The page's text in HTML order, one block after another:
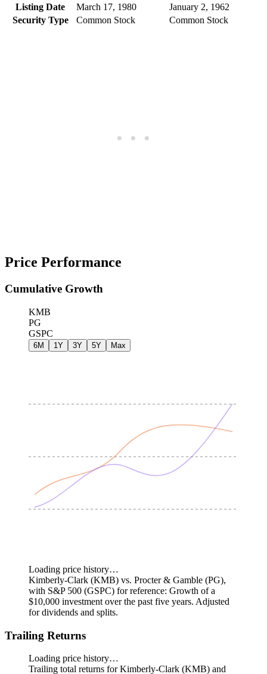
Listing Date
March 17, 1980
January 2, 1962
Security Type
Common Stock Common Stock
Price Performance
Cumulative Growth
KMB
PG
GSPC
6M 1Y 3Y 5Y Max
Loading price history…
Kimberly-Clark (KMB) vs. Procter & Gamble (PG),
with S&P 500 (GSPC) for reference: Growth of a
$10,000 investment over the past five years. Adjusted
for dividends and splits.
Trailing Returns
Loading price history…
Trailing total returns for Kimberly-Clark (KMB) and